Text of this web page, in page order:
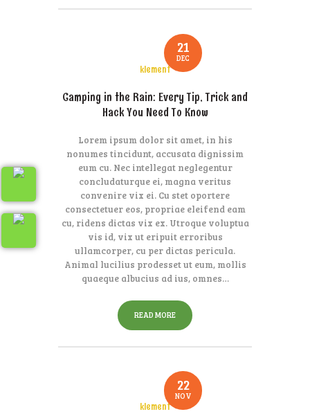
21
DEC
klement
Camping in the Rain: Every Tip, Trick and
Hack You Need To Know
Lorem ipsum dolor sit amet, in his
nonumes tincidunt, accusata dignissim
eum cu. Nec intellegat neglegentur
concludaturque ei, magna veritus
convenire vix ei. Cu stet oportere
consectetuer eos, propriae eleifend eam
cu, ridens dictas vix ex. Utroque voluptua
vis id, vix ut eripuit erroribus
ullamcorper, cu per dictas pericula.
Animal lucilius prodesset ut eum, mollis
quaeque albucius ad ius, omnes…
READ MORE
22
NOV
klement